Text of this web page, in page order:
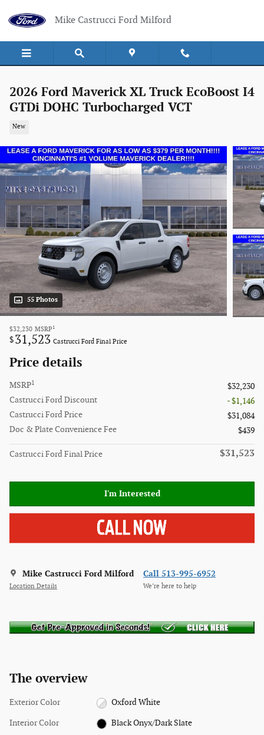
Mike Castrucci Ford Milford
2026 Ford Maverick XL Truck EcoBoost I4
GTDi DOHC Turbocharged VCT
New
55 Photos
$32,230 MSRP 1
$31,523 Castrucci Ford Final Price
Price details
MSRP1
$32,230
Castrucci Ford Discount
- $1,146
Castrucci Ford Price
$31,084
Doc & Plate Convenience Fee
$439
Castrucci Ford Final Price $31,523
I'm Interested
Mike Castrucci Ford Milford
Location Details
Call 513-995-6952
We’re here to help
The overview
Exterior Color Oxford White
Interior Color Black Onyx/Dark Slate